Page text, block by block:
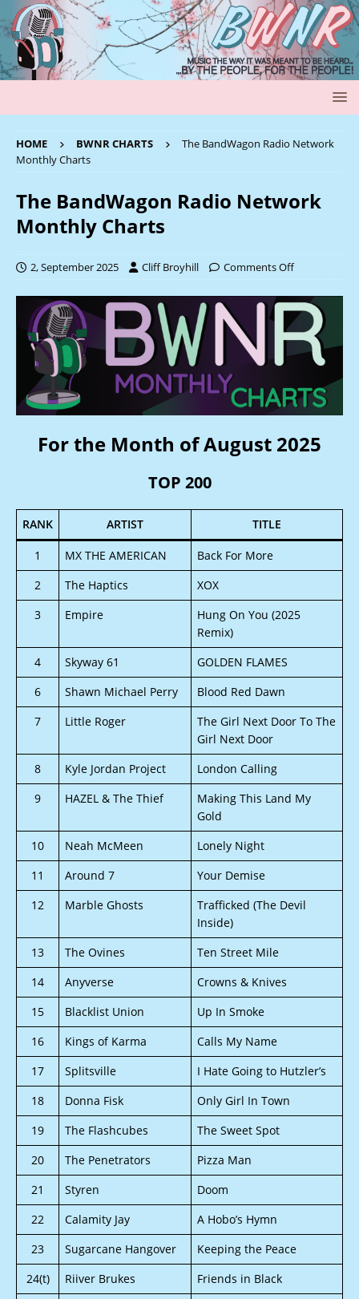
HOME BWNR CHARTS
The BandWagon Radio Network
Monthly Charts
The BandWagon Radio Network
Monthly Charts
2, September 2025 Cliff Broyhill Comments Off
For the Month of August 2025
TOP 200
RANK ARTIST TITLE
1 MX THE AMERICAN
Back For More
2
The Haptics
XOX
3
Empire
Hung On You (2025
Remix)
4
Skyway 61
GOLDEN FLAMES
6
Shawn Michael Perry
Blood Red Dawn
7
Little Roger
The Girl Next Door To The
Girl Next Door
8
Kyle Jordan Project
London Calling
9
HAZEL & The Thief
Making This Land My
Gold
10
Neah McMeen
Lonely Night
11
Around 7
Your Demise
12
Marble Ghosts
Trafficked (The Devil
Inside)
13
The Ovines
Ten Street Mile
14
Anyverse
Crowns & Knives
15
Blacklist Union
Up In Smoke
16
Kings of Karma
Calls My Name
17
Splitsville
I Hate Going to Hutzler’s
18
Donna Fisk
Only Girl In Town
19
The Flashcubes
The Sweet Spot
20
The Penetrators
Pizza Man
21
Styren
Doom
22
Calamity Jay
A Hobo’s Hymn
23
Sugarcane Hangover
Keeping the Peace
24(t)
Riiver Brukes
Friends in Black